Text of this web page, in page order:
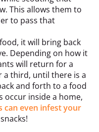
This allows them to
to pass that
it will bring back
Depending on how it
will return for a
a third, until there is a
and forth to a food
occur inside a home,
can even infest your